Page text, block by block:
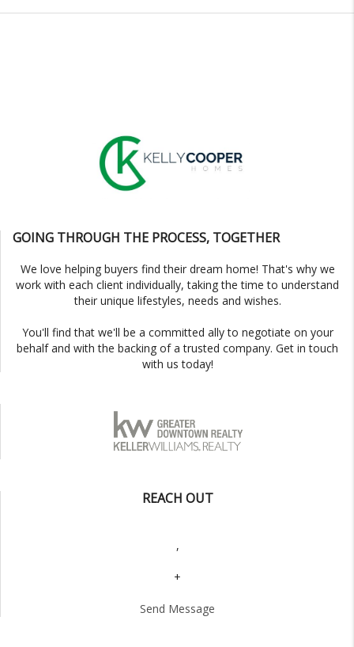
GOING THROUGH THE PROCESS, TOGETHER
We love helping buyers find their dream home! That's why we
work with each client individually, taking the time to understand
their unique lifestyles, needs and wishes.
You'll find that we'll be a committed ally to negotiate on your
behalf and with the backing of a trusted company. Get in touch
with us today!
REACH OUT
,
+
Send Message